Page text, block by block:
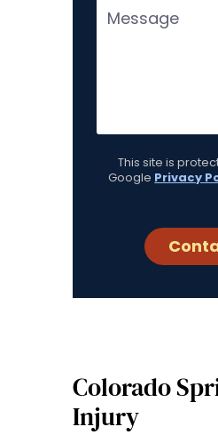
This site is
Google Privacy
Colorado
Injury